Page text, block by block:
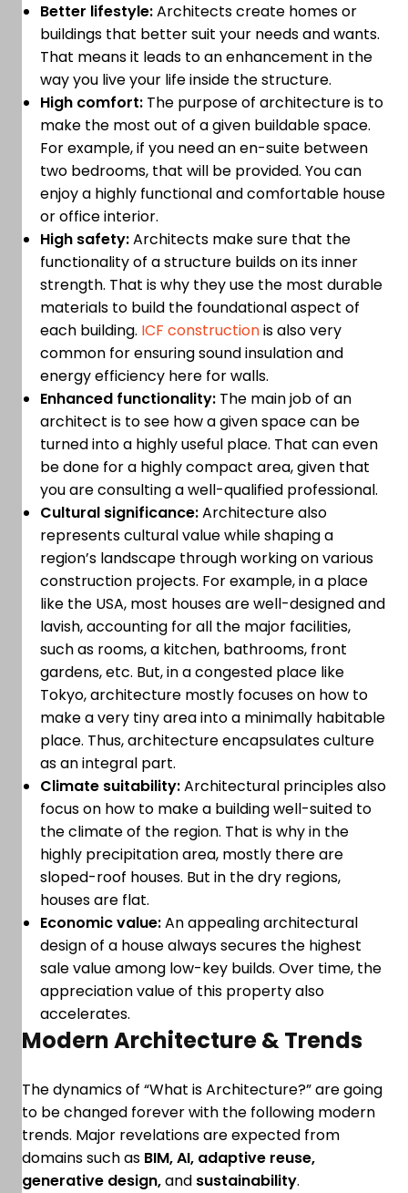
Better lifestyle:Architects create homes or
buildings that better suit your needs and wants.
That means it leads to an enhancement in the
way you live your life inside the structure.
High comfort: The purpose of architecture is to
make the most out of a given buildable space.
For example, if you need an en-suite between
two bedrooms, that will be provided. You can
enjoy a highly functional and comfortable house
or office interior.
High safety:Architects make sure that the
functionality of a structure builds on its inner
strength. That is why they use the most durable
materials to build the foundational aspect of
each building. ICF constructionis also very
common for ensuring sound insulation and
energy efficiency here for walls.
Enhanced functionality: The main job of an
architect is to see how a given space can be
turned into a highly useful place. That can even
be done for a highly compact area, given that
you are consulting a well-qualified professional.
Cultural significance:Architecture also
represents cultural value while shaping a
region’s landscape through working on various
construction projects. For example, in a place
like the USA, most houses are well-designed and
lavish, accounting for all the major facilities,
such as rooms, a kitchen, bathrooms, front
gardens, etc. But, in a congested place like
Tokyo, architecture mostly focuses on how to
make a very tiny area into a minimally habitable
place. Thus, architecture encapsulates culture
as an integral part.
Climate suitability:Architectural principles also
focus on how to make a building well-suited to
the climate of the region. That is why in the
highly precipitation area, mostly there are
sloped-roof houses. But in the dry regions,
houses are flat.
Economic value:An appealing architectural
design of a house always secures the highest
sale value among low-key builds. Over time, the
appreciation value of this property also
accelerates.
Modern Architecture & Trends
The dynamics of “What is Architecture?” are going
to be changed forever with the following modern
trends. Major revelations are expected from
domains such as BIM, AI, adaptive reuse,
generative design,and sustainability.